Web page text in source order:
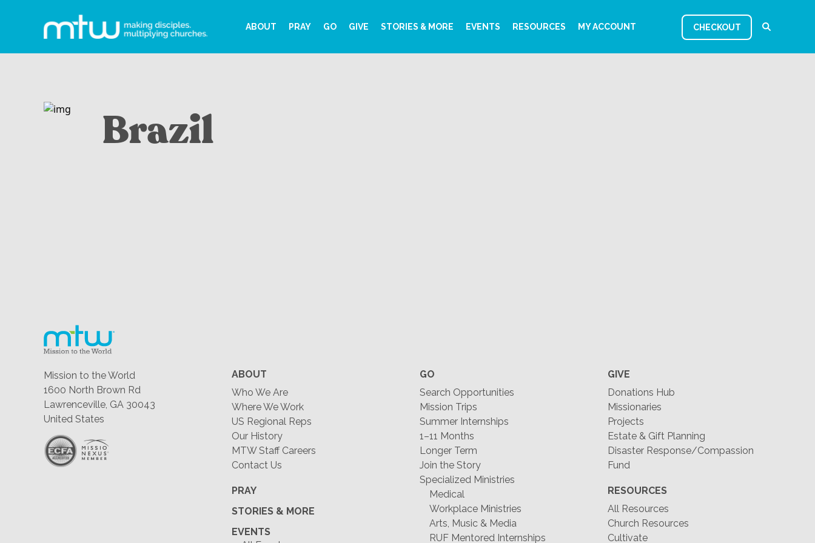
ABOUT PRAY GO GIVE STORIES & MORE EVENTS RESOURCES MY ACCOUNT CHECKOUT
Brazil
Mission to the World
1600 North Brown Rd
Lawrenceville, GA 30043
United States
ABOUT
Who We Are
Where We Work
US Regional Reps
Our History
MTW Staff Careers
Contact Us
PRAY
STORIES & MORE
EVENTS
GO
Search Opportunities
Mission Trips
Summer Internships
1–11 Months
Longer Term
Join the Story
Specialized Ministries
Medical
Workplace Ministries
Arts, Music & Media
RUF Mentored Internships
GIVE
Donations Hub
Missionaries
Projects
Estate & Gift Planning
Disaster Response/Compassion
Fund
RESOURCES
All Resources
Church Resources
Cultivate